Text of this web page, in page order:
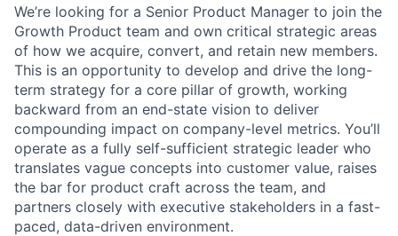
We’re looking for a Senior Product Manager to join the
Growth Product team and own critical strategic areas
of how we acquire, convert, and retain new members.
This is an opportunity to develop and drive the long-
term strategy for a core pillar of growth, working
backward from an end-state vision to deliver
compounding impact on company-level metrics. You’ll
operate as a fully self-sufficient strategic leader who
translates vague concepts into customer value, raises
the bar for product craft across the team, and
partners closely with executive stakeholders in a fast-
paced, data-driven environment.